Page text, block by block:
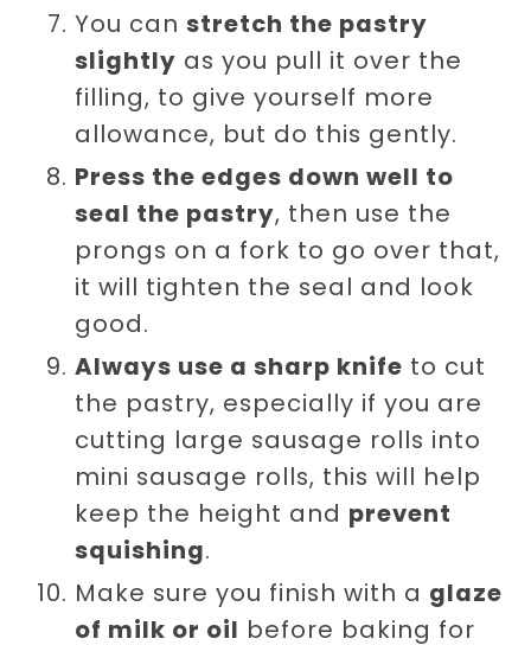
You canstretch the pastry
slightly as you pull it over the
filling, to give yourself more
allowance, but do this gently.
Press the edges down well to
seal the pastry, then use the
prongs on a fork to go over that,
it will tighten the seal and look
good.
Always use a sharp knife to cut
the pastry, especially if you are
cutting large sausage rolls into
mini sausage rolls, this will help
keep the height and prevent
squishing.
Make sure you finish with a glaze
of milk or oil before baking for